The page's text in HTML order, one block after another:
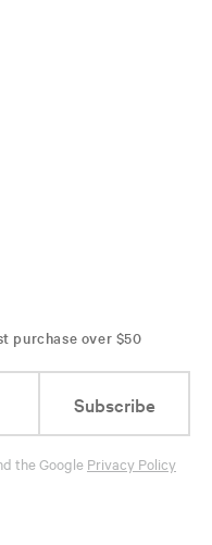
purchase over $50
Subscribe
the Google Privacy Policy